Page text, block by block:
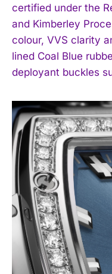
I've read and accept
certified under the
and Kimberley
colour, VVS clarity
lined Coal Blue
deployant buckles